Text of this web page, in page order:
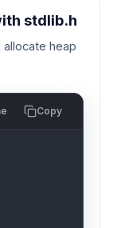
stdlib.h
allocate heap
Copy